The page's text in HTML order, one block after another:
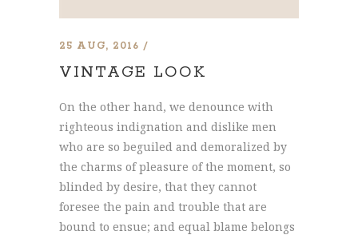
25 AUG, 2016
VINTAGE LOOK
On the other hand, we denounce with
righteous indignation and dislike men
who are so beguiled and demoralized by
the charms of pleasure of the moment, so
blinded by desire, that they cannot
foresee the pain and trouble that are
bound to ensue; and equal blame belongs